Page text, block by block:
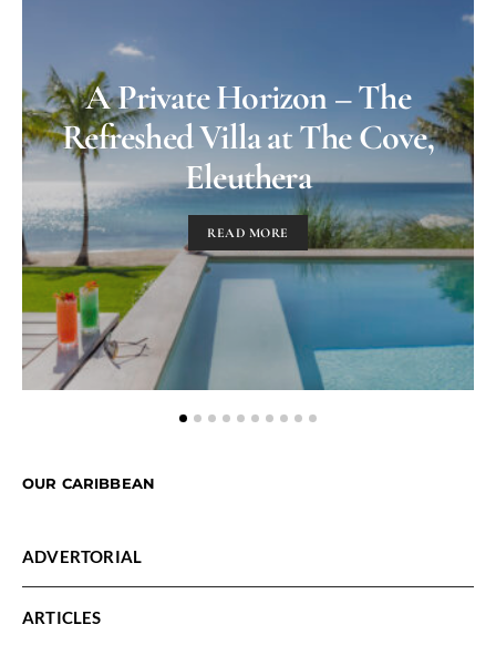
A Private Horizon – The
Refreshed Villa at The Cove,
Eleuthera
READ MORE
OUR CARIBBEAN
ADVERTORIAL
ARTICLES